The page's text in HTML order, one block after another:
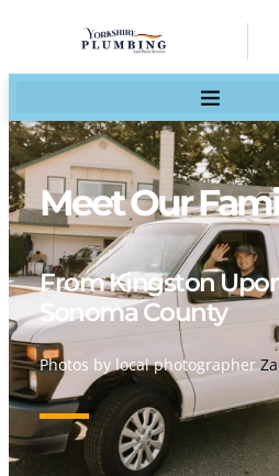
Meet Our
From Kingston
Sonoma County
Photos by local photographer